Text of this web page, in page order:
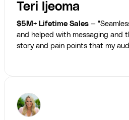
Teri Ijeoma
$5M+ Lifetime Sales —
and helped with messaging and
story and pain points that my